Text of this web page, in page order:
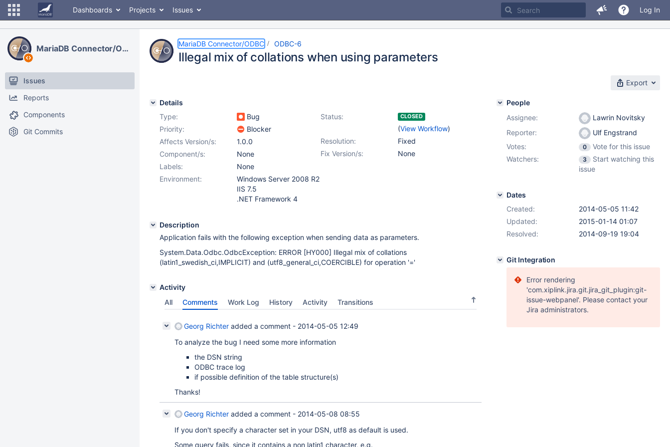
Dashboards Projects Issues Log In
MariaDB Connector/ODBC
Issues
Reports
Components
Git Commits
MariaDB Connector/ODBC ODBC-6
Illegal mix of collations when using parameters
Export
Details
Type:
Bug Status: CLOSED
(View Workflow)
Priority:
Blocker
Resolution:
Fixed
Affects Version/s:
1.0.0
Fix Version/s:
None
Component/s:
None
Labels:
None
Environment:
Windows Server 2008 R2
IIS 7.5
.NET Framework 4
Description
Application fails with the following exception when sending data as parameters.
System.Data.Odbc.OdbcException: ERROR [HY000] Illegal mix of collations
(latin1_swedish_ci,IMPLICIT) and (utf8_general_ci,COERCIBLE) for operation '='
Activity
All
Comments Work Log History Activity Transitions
Georg Richter added a comment - 2014-05-05 12:49
To analyze the bug I need some more information
the DSN string
ODBC trace log
if possible definition of the table structure(s)
Thanks!
Georg Richter added a comment - 2014-05-08 08:55
If you don't specify a character set in your DSN, utf8 as default is used.
Some query fails, since it contains a non latin1 character, e.g.
People
Assignee:
Lawrin Novitsky
Reporter:
Ulf Engstrand
Votes:
0
Vote for this issue
Watchers:
3
Start watching this
issue
Dates
Created:
2014-05-05 11:42
Updated:
2015-01-14 01:07
Resolved:
2014-09-19 19:04
Git Integration
Error rendering
'com.xiplink.jira.git.jira_git_plugin:git-
issue-webpanel'. Please contact your
Jira administrators.